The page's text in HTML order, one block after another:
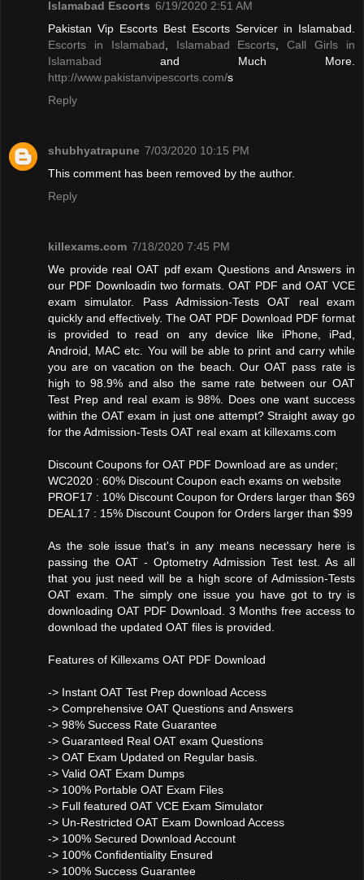
Islamabad Escorts 6/19/2020 2:51 AM
Pakistan Vip Escorts Best Escorts Servicer in Islamabad.
Escorts in Islamabad
Islamabad Escorts ,Call Girls in
Islamabad and Much More.
http://www.pakistanvipescorts.com/s
Reply
shubhyatrapune 7/03/2020 10:15 PM
This comment has been removed by the author.
Reply
killexams.com 7/18/2020 7:45 PM
We provide real OAT pdf exam Questions and Answers in
our PDF Downloadin two formats. OAT PDF and OAT VCE
exam simulator. Pass Admission-Tests OAT real exam
quickly and effectively. The OAT PDF Download PDF format
is provided to read on any device like iPhone, iPad,
Android, MAC etc. You will be able to print and carry while
you are on vacation on the beach. Our OAT pass rate is
high to 98.9% and also the same rate between our OAT
Test Prep and real exam is 98%. Does one want success
within the OAT exam in just one attempt? Straight away go
for the Admission-Tests OAT real exam at killexams.com
Discount Coupons for OAT PDF Download are as under;
WC2020 : 60% Discount Coupon each exams on website
PROF17 : 10% Discount Coupon for Orders larger than $69
DEAL17 : 15% Discount Coupon for Orders larger than $99
As the sole issue that's in any means necessary here is
passing the OAT - Optometry Admission Test test. As all
that you just need will be a high score of Admission-Tests
OAT exam. The simply one issue you have got to try is
downloading OAT PDF Download. 3 Months free access to
download the updated OAT files is provided.
Features of Killexams OAT PDF Download
-> Instant OAT Test Prep download Access
-> Comprehensive OAT Questions and Answers
-> 98% Success Rate Guarantee
-> Guaranteed Real OAT exam Questions
-> OAT Exam Updated on Regular basis.
-> Valid OAT Exam Dumps
-> 100% Portable OAT Exam Files
-> Full featured OAT VCE Exam Simulator
-> Un-Restricted OAT Exam Download Access
-> 100% Secured Download Account
-> 100% Confidentiality Ensured
-> 100% Success Guarantee